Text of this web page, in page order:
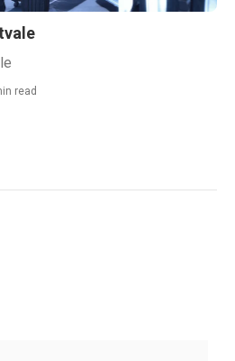
read